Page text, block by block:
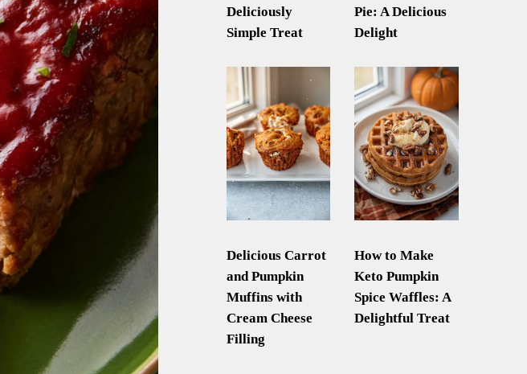
Deliciously
Simple Treat
Pie: A Delicious
Delight
Delicious Carrot
and Pumpkin
Muffins with
Cream Cheese
Filling
How to Make
Keto Pumpkin
Spice Waffles: A
Delightful Treat